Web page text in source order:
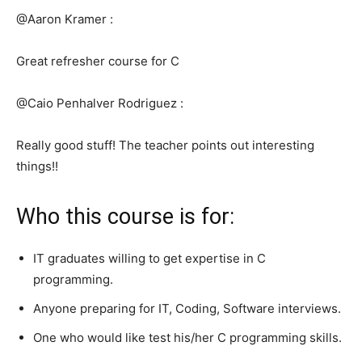
@Aaron Kramer :
Great refresher course for C
@Caio Penhalver Rodriguez :
Really good stuff! The teacher points out interesting
things!!
Who this course is for:
IT graduates willing to get expertise in C
programming.
Anyone preparing for IT, Coding, Software interviews.
One who would like test his/her C programming skills.